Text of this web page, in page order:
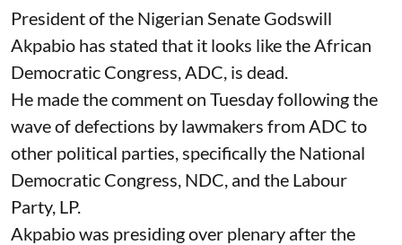
President of the Nigerian Senate Godswill
Akpabio has stated that it looks like the African
Democratic Congress, ADC, is dead.
He made the comment on Tuesday following the
wave of defections by lawmakers from ADC to
other political parties, specifically the National
Democratic Congress, NDC, and the Labour
Party, LP.
Akpabio was presiding over plenary after the